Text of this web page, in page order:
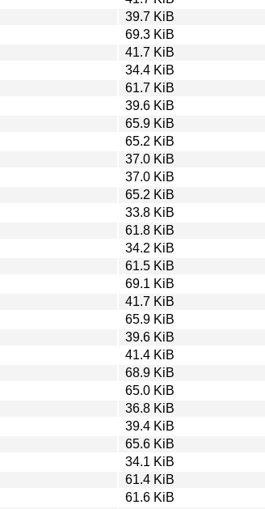
39.7 KiB
69.3 KiB
41.7 KiB
34.4 KiB
61.7 KiB
39.6 KiB
65.9 KiB
65.2 KiB
37.0 KiB
37.0 KiB
65.2 KiB
33.8 KiB
61.8 KiB
34.2 KiB
61.5 KiB
69.1 KiB
41.7 KiB
65.9 KiB
39.6 KiB
41.4 KiB
68.9 KiB
65.0 KiB
36.8 KiB
39.4 KiB
65.6 KiB
34.1 KiB
61.4 KiB
61.6 KiB